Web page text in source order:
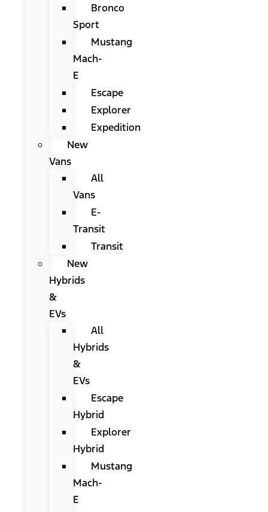
Bronco
Sport
Mustang
Mach-
E
Escape
Explorer
Expedition
New
Vans
All
Vans
E-
Transit
Transit
New
Hybrids
&
EVs
All
Hybrids
&
EVs
Escape
Hybrid
Explorer
Hybrid
Mustang
Mach-
E